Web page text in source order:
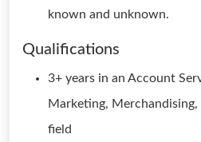
known and unknown.
Qualifications
3+ years in an Account
Marketing, Merchandising,
field